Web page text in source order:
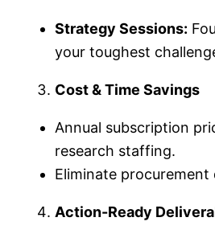
Strategy Sessions:
your toughest
Cost & Time Savings
Annual subscription
research staffing.
Eliminate procurement
Action-Ready